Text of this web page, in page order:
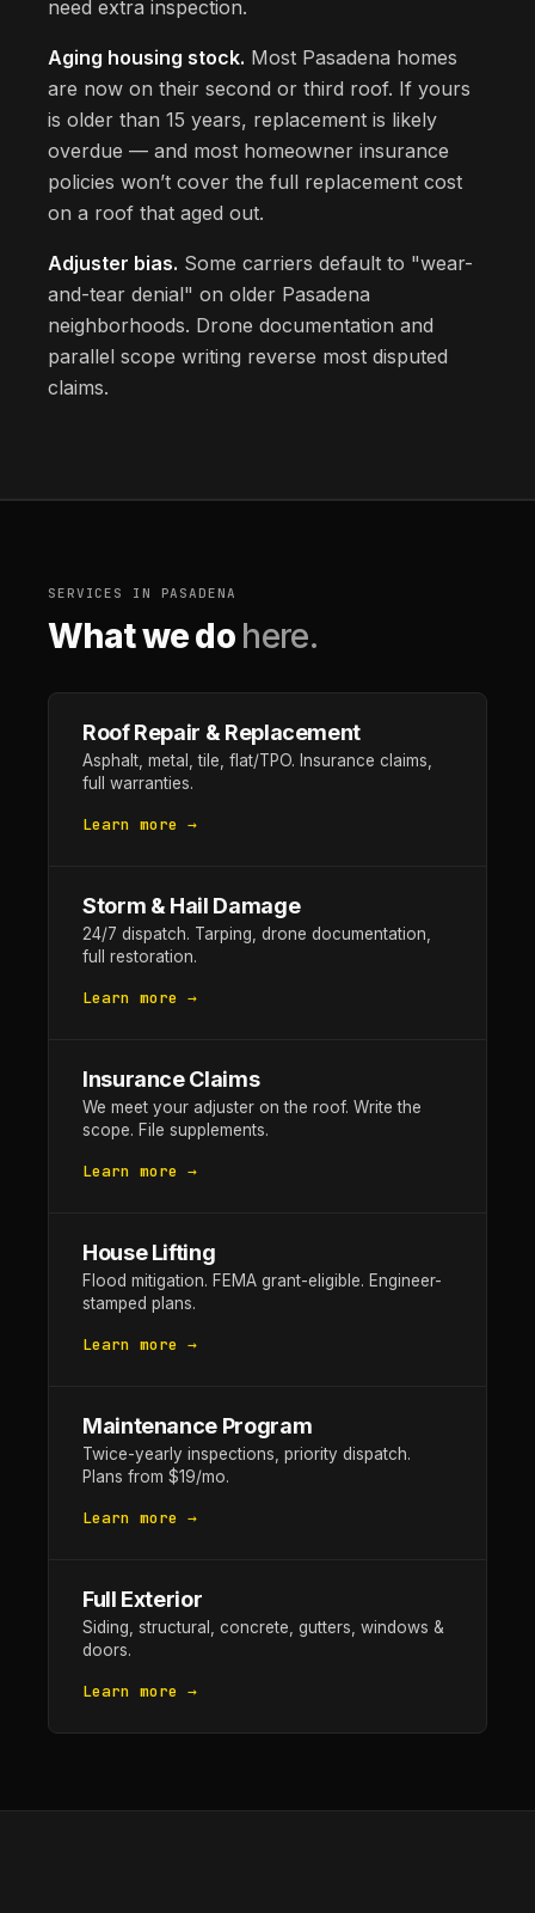
need extra inspection.
Aging housing stock. Most Pasadena homes
are now on their second or third roof. If yours
is older than 15 years, replacement is likely
overdue — and most homeowner insurance
policies won’t cover the full replacement cost
on a roof that aged out.
Adjuster bias. Some carriers default to "wear-
and-tear denial" on older Pasadena
neighborhoods. Drone documentation and
parallel scope writing reverse most disputed
claims.
SERVICES IN PASADENA
What we do here.
Roof Repair & Replacement
Asphalt, metal, tile, flat/TPO. Insurance claims,
full warranties.
Learn more →
Storm & Hail Damage
24/7 dispatch. Tarping, drone documentation,
full restoration.
Learn more →
Insurance Claims
We meet your adjuster on the roof. Write the
scope. File supplements.
Learn more →
House Lifting
Flood mitigation. FEMA grant-eligible. Engineer-
stamped plans.
Learn more →
Maintenance Program
Twice-yearly inspections, priority dispatch.
Plans from $19/mo.
Learn more →
Full Exterior
Siding, structural, concrete, gutters, windows &
doors.
Learn more →